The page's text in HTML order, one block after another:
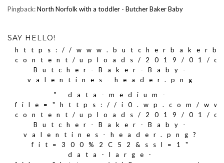
Pingback:North Norfolk with a toddler - Butcher Baker Baby
SAY HELLO!